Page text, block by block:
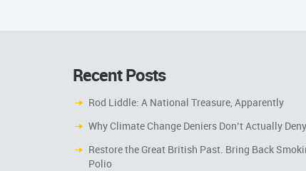
Recent Posts
Rod Liddle: A National Treasure, Apparently
Why Climate Change Deniers Don’t Actually
Restore the Great British Past. Bring Back
Polio